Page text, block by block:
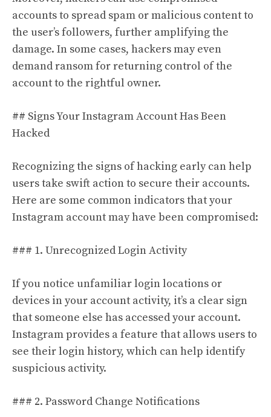
accounts to spread spam or malicious content to
the user’s followers, further amplifying the
damage. In some cases, hackers may even
demand ransom for returning control of the
account to the rightful owner.
## Signs Your Instagram Account Has Been
Hacked
Recognizing the signs of hacking early can help
users take swift action to secure their accounts.
Here are some common indicators that your
Instagram account may have been compromised:
### 1. Unrecognized Login Activity
If you notice unfamiliar login locations or
devices in your account activity, it’s a clear sign
that someone else has accessed your account.
Instagram provides a feature that allows users to
see their login history, which can help identify
suspicious activity.
### 2. Password Change Notifications